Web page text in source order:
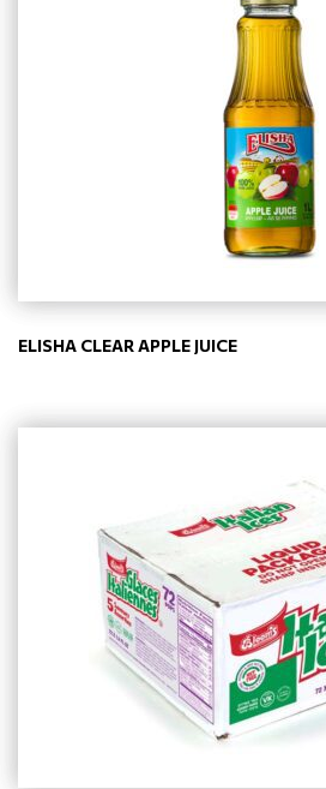
ELISHA CLEAR APPLE JUICE